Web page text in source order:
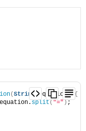
(String equation)
{
split ( "=" ) ;